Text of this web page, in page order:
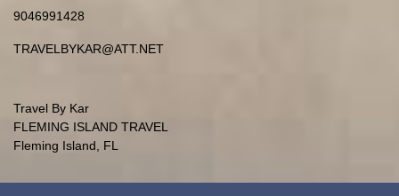
9046991428
TRAVELBYKAR@ATT.NET
Travel By Kar
FLEMING ISLAND TRAVEL
Fleming Island, FL